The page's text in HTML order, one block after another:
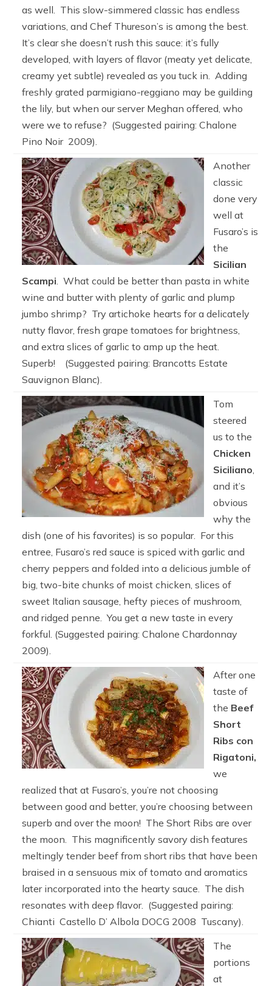
as well. This slow-simmered classic has endless
variations, and Chef Thureson’s is among the best.
It’s clear she doesn’t rush this sauce: it’s fully
developed, with layers of flavor (meaty yet delicate,
creamy yet subtle) revealed as you tuck in. Adding
freshly grated parmigiano-reggiano may be guilding
the lily, but when our server Meghan offered, who
were we to refuse? (Suggested pairing: Chalone
Pino Noir 2009).
Another
classic
done very
well at
Fusaro’s is
the
Sicilian
Scampi. What could be better than pasta in white
wine and butter with plenty of garlic and plump
jumbo shrimp? Try artichoke hearts for a delicately
nutty flavor, fresh grape tomatoes for brightness,
and extra slices of garlic to amp up the heat.
Superb! (Suggested pairing: Brancotts Estate
Sauvignon Blanc).
Tom
steered
us to the
Chicken
Siciliano,
and it’s
obvious
why the
dish (one of his favorites) is so popular. For this
entree, Fusaro’s red sauce is spiced with garlic and
cherry peppers and folded into a delicious jumble of
big, two-bite chunks of moist chicken, slices of
sweet Italian sausage, hefty pieces of mushroom,
and ridged penne. You get a new taste in every
forkful. (Suggested pairing: Chalone Chardonnay
2009).
After one
taste of
the Beef
Short
Ribs con
Rigatoni,
we
realized that at Fusaro’s, you’re not choosing
between good and better, you’re choosing between
superb and over the moon! The Short Ribs are over
the moon. This magnificently savory dish features
meltingly tender beef from short ribs that have been
braised in a sensuous mix of tomato and aromatics
later incorporated into the hearty sauce. The dish
resonates with deep flavor. (Suggested pairing:
Chianti Castello D’ Albola DOCG 2008 Tuscany).
The
portions
at